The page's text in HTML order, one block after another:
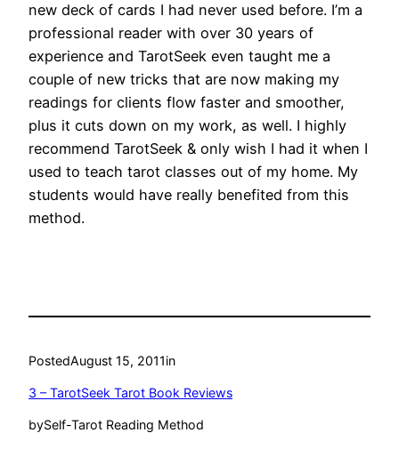
new deck of cards I had never used before. I’m a
professional reader with over 30 years of
experience and TarotSeek even taught me a
couple of new tricks that are now making my
readings for clients flow faster and smoother,
plus it cuts down on my work, as well. I highly
recommend TarotSeek & only wish I had it when I
used to teach tarot classes out of my home. My
students would have really benefited from this
method.
PostedAugust 15, 2011in
3 – TarotSeek Tarot Book Reviews
bySelf-Tarot Reading Method